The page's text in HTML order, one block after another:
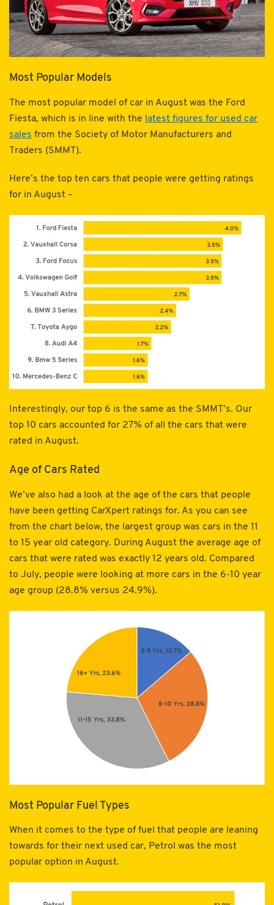
Most Popular Models
The most popular model of car in August was the Ford
Fiesta, which is in line with the latest figures for used car
sales from the Society of Motor Manufacturers and
Traders (SMMT).
Here’s the top ten cars that people were getting ratings
for in August –
Interestingly, our top 6 is the same as the SMMT’s. Our
top 10 cars accounted for 27% of all the cars that were
rated in August.
Age of Cars Rated
We’ve also had a look at the age of the cars that people
have been getting CarXpert ratings for. As you can see
from the chart below, the largest group was cars in the 11
to 15 year old category. During August the average age of
cars that were rated was exactly 12 years old. Compared
to July, people were looking at more cars in the 6-10 year
age group (28.8% versus 24.9%).
Most Popular Fuel Types
When it comes to the type of fuel that people are leaning
towards for their next used car, Petrol was the most
popular option in August.